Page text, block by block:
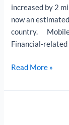
increased by 2
now an
country. Mobile
Financial-related
Read More »